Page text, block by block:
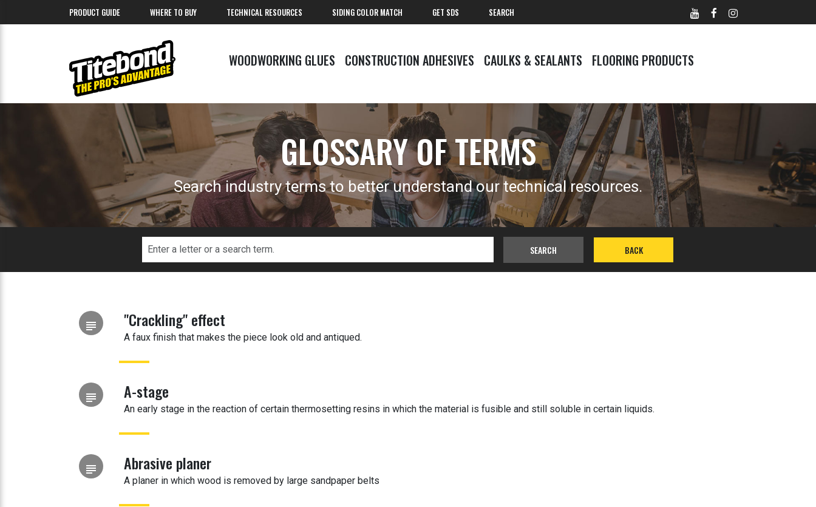
PRODUCT GUIDE WHERE TO BUY TECHNICAL RESOURCES SIDING COLOR MATCH GET SDS SEARCH
WOODWORKING GLUES CONSTRUCTION ADHESIVES CAULKS & SEALANTS FLOORING PRODUCTS
GLOSSARY OF TERMS
Search industry terms to better understand our technical resources.
SEARCH BACK
subject "Crackling" effect
A faux finish that makes the piece look old and antiqued.
subject A-stage
An early stage in the reaction of certain thermosetting resins in which the material is fusible and still soluble in certain liquids.
subject Abrasive planer
A planer in which wood is removed by large sandpaper belts